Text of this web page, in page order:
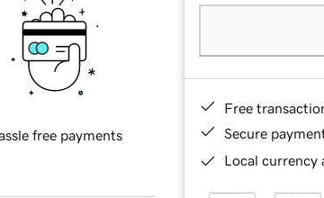
Free
Secure
Local currency
free payments